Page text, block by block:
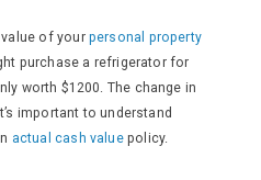
of your personal property
purchase a refrigerator for
worth $1200. The change in
important to understand
actual cash valuepolicy.